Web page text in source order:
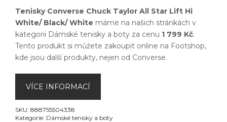
Tenisky Converse Chuck Taylor All Star Lift Hi
White/ Black/ White máme na našich stránkách v
kategorii Dámské tenisky a boty za cenu 1 799 Kč.
Tento produkt si můžete zakoupit online na Footshop,
kde jsou další produkty, nejen od Converse.
VÍCE INFORMACÍ
SKU: 888755504338
Kategorie: Dámské tenisky a boty